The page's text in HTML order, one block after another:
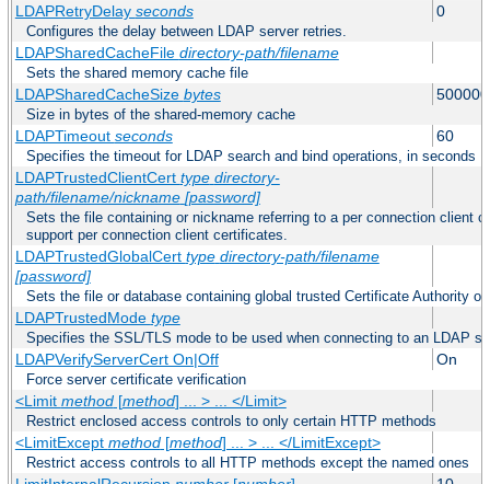
LDAPRetryDelay seconds 0
Configures the delay between LDAP server retries.
LDAPSharedCacheFile directory-path/filename
Sets the shared memory cache file
LDAPSharedCacheSize bytes 500000
Size in bytes of the shared-memory cache
LDAPTimeout seconds 60
Specifies the timeout for LDAP search and bind operations, in seconds
LDAPTrustedClientCert type directory-
path/filename/nickname [password]
Sets the file containing or nickname referring to a per connection client
support per connection client certificates.
LDAPTrustedGlobalCert type directory-path/filename
[password]
Sets the file or database containing global trusted Certificate Authority
LDAPTrustedMode type
Specifies the SSL/TLS mode to be used when connecting to an LDAP
LDAPVerifyServerCert On|Off On
Force server certificate verification
<Limit method[method] ... > ... </Limit>
Restrict enclosed access controls to only certain HTTP methods
<LimitExcept method[method] ... > ... </LimitExcept>
Restrict access controls to all HTTP methods except the named ones